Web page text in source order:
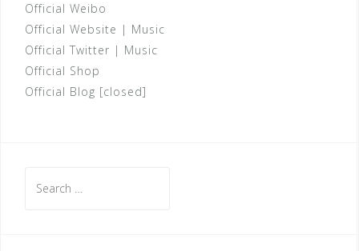
Official Weibo
Official Website | Music
Official Twitter | Music
Official Shop
Official Blog [closed]
for: